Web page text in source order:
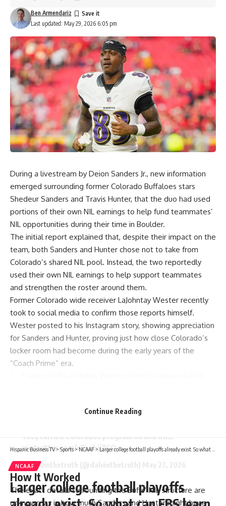
Last updated: May 29, 2026 6:05 pm
Ben Armendariz
During a livestream by Deion Sanders Jr., new information
emerged surrounding former Colorado Buffaloes stars
Shedeur Sanders and Travis Hunter, that the duo had used
portions of their own NIL earnings to help fund teammates’
NIL opportunities during their time in Boulder.
The initial report explained that, despite their impact on the
team, both Sanders and Hunter chose not to take from
Colorado’s shared NIL pool. Instead, the two reportedly
used their own NIL earnings to help support teammates
and strengthen the roster around them.
Former Colorado wide receiver LaJohntay Wester recently
took to social media to confirm those reports himself.
Wester posted to his Instagram story, showing appreciation
for Sanders and Hunter, proving just how close Colorado’s
locker room had become during the early years of the
“Coach Prime” era.
Instead, they used their own money to help sponsor
They carried Colorados program on and off…
pic.twitter.com/nEszbjjTCO
— Dalvinthetruth (@dalvinthetruth)
How It Worked
The exact details surrounding the Buffs’ NIL structure are
unknown, as in how much Sanders and Hunter might have
Continue Reading
Hispanic Business TV> Sports > NCAAF > Larger college football playoffs already exist. So what can FBS learn from FCS and beyond?
NCAAF
Larger college football playoffs